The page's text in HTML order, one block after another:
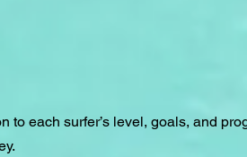
to each surfer’s level, goals, and